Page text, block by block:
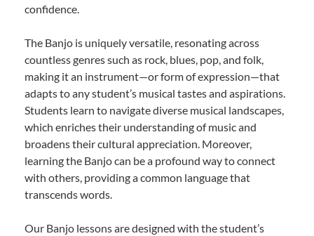
confidence.
The Banjo is uniquely versatile, resonating across
countless genres such as rock, blues, pop, and folk,
making it an instrument—or form of expression—that
adapts to any student’s musical tastes and aspirations.
Students learn to navigate diverse musical landscapes,
which enriches their understanding of music and
broadens their cultural appreciation. Moreover,
learning the Banjo can be a profound way to connect
with others, providing a common language that
transcends words.
Our Banjo lessons are designed with the student’s